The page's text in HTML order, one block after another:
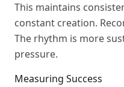
This maintains
constant creation.
The rhythm is more
pressure.
Measuring Success